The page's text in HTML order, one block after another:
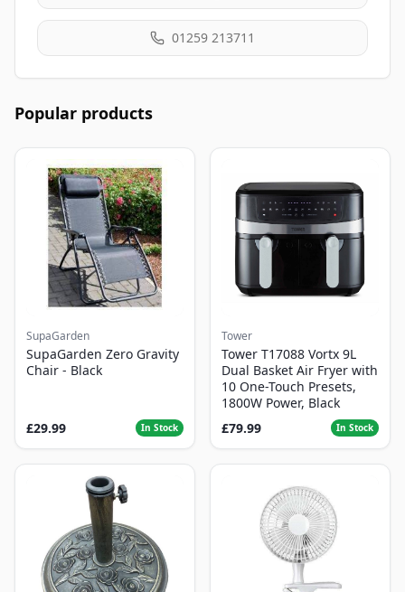
01259 213711
Popular products
SupaGarden
SupaGarden Zero Gravity
Chair - Black
£29.99 In Stock
Tower
Tower T17088 Vortx 9L
Dual Basket Air Fryer with
10 One-Touch Presets,
1800W Power, Black
£79.99
In Stock